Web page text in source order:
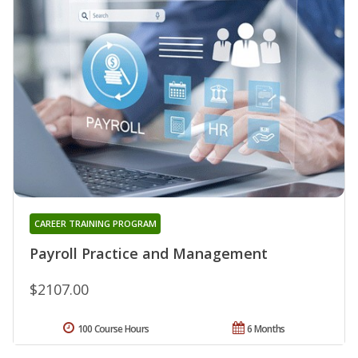
Payroll Practice and Management
CAREER TRAINING PROGRAM
$2107.00
6 Months
100 Course Hours